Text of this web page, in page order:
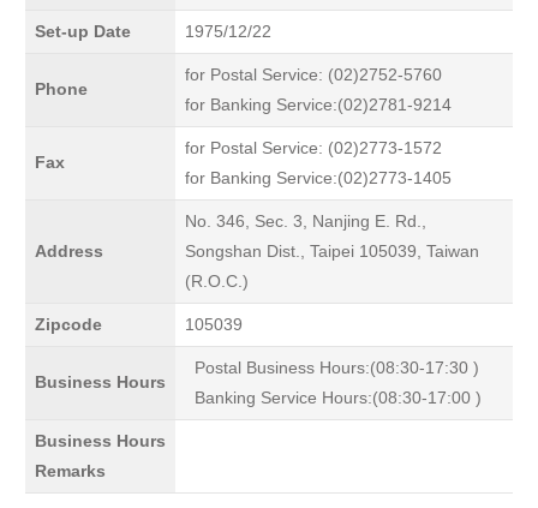
Set-up Date 1975/12/22
Phone
for Postal Service: (02)2752-5760
for Banking Service:(02)2781-9214
Fax
for Postal Service: (02)2773-1572
for Banking Service:(02)2773-1405
Address
No. 346, Sec. 3, Nanjing E. Rd.,
Songshan Dist., Taipei 105039, Taiwan
(R.O.C.)
Zipcode 105039
Business Hours
Postal Business Hours:(08:30-17:30 )
Banking Service Hours:(08:30-17:00 )
Business Hours
Remarks